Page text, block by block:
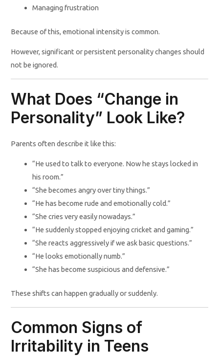
Managing frustration
Because of this, emotional intensity is common.
However, significant or persistent personality changes should
not be ignored.
What Does “Change in
Personality” Look Like?
Parents often describe it like this:
“He used to talk to everyone. Now he stays locked in
his room.”
“She becomes angry over tiny things.”
“He has become rude and emotionally cold.”
“She cries very easily nowadays.”
“He suddenly stopped enjoying cricket and gaming.”
“She reacts aggressively if we ask basic questions.”
“He looks emotionally numb.”
“She has become suspicious and defensive.”
These shifts can happen gradually or suddenly.
Common Signs of
Irritability in Teens